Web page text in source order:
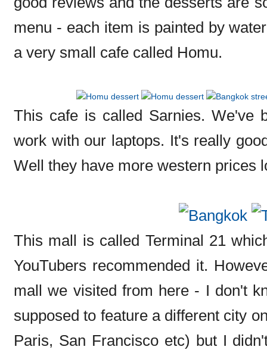
menu - each item is painted by
a very small cafe called Homu.
This cafe is called Sarnies. We've
work with our laptops. It's really
Well they have more western prices
This mall is called Terminal 21
YouTubers recommended it.
mall we visited from here - I don't
supposed to feature a different city
Paris, San Francisco etc) but I